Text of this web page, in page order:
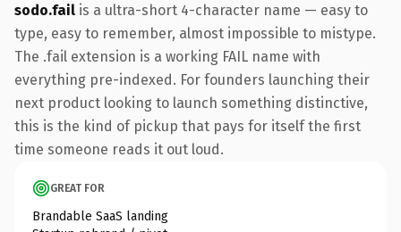
sodo.fail is a ultra-short 4-character name — easy to
type, easy to remember, almost impossible to mistype.
The .fail extension is a working FAIL name with
everything pre-indexed. For founders launching their
next product looking to launch something distinctive,
this is the kind of pickup that pays for itself the first
time someone reads it out loud.
GREAT FOR
Brandable SaaS landing